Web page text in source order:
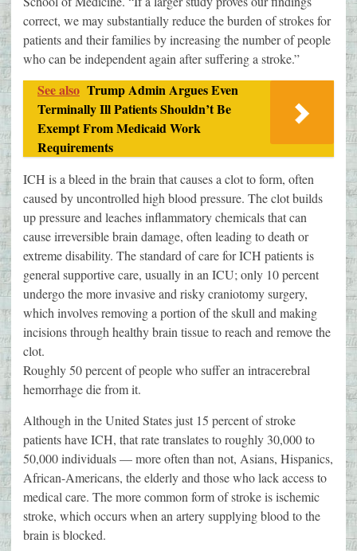
correct, we may substantially reduce the burden of strokes for
patients and their families by increasing the number of people
who can be independent again after suffering a stroke.”
See also Trump Admin Argues Even
Terminally Ill Patients Shouldn’t Be
Exempt From Medicaid Work
Requirements
ICH is a bleed in the brain that causes a clot to form, often
caused by uncontrolled high blood pressure. The clot builds
up pressure and leaches inflammatory chemicals that can
cause irreversible brain damage, often leading to death or
extreme disability. The standard of care for ICH patients is
general supportive care, usually in an ICU; only 10 percent
undergo the more invasive and risky craniotomy surgery,
which involves removing a portion of the skull and making
incisions through healthy brain tissue to reach and remove the
clot.
Roughly 50 percent of people who suffer an intracerebral
hemorrhage die from it.
Although in the United States just 15 percent of stroke
patients have ICH, that rate translates to roughly 30,000 to
50,000 individuals — more often than not, Asians, Hispanics,
African-Americans, the elderly and those who lack access to
medical care. The more common form of stroke is ischemic
stroke, which occurs when an artery supplying blood to the
brain is blocked.